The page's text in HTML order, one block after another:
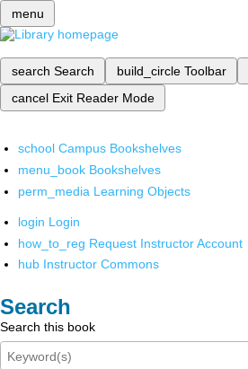
menu
search Search build_circle Toolbar
cancel Exit Reader Mode
school Campus Bookshelves
menu_book Bookshelves
perm_media Learning Objects
login Login
how_to_reg Request Instructor Account
hub Instructor Commons
Search
Search this book